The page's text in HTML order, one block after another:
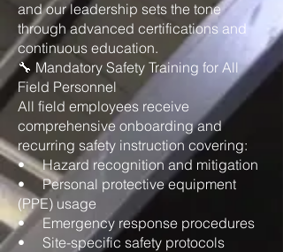
and our leadership sets the tone
through advanced certifications and
continuous education.
🔧 Mandatory Safety Training for All
Field Personnel
All field employees receive
comprehensive onboarding and
recurring safety instruction covering:
• Hazard recognition and mitigation
• Personal protective equipment
(PPE) usage
• Emergency response procedures
• Site-specific safety protocols